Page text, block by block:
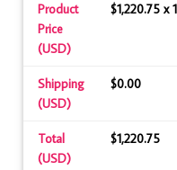
Product
Price
(USD)
$1,220.75 x 1
Shipping
(USD)
$0.00
Total
(USD)
$1,220.75